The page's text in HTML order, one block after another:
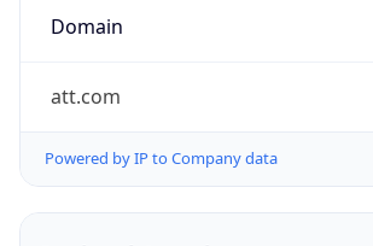
Domain
att.com
Powered by IP to Company data